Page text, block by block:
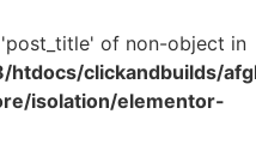
of non-object in
clickandbuilds/
isolation/elementor-